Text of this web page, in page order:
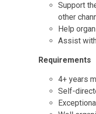
Support
other
Help
Assist
Requirements
4+ years
Self-